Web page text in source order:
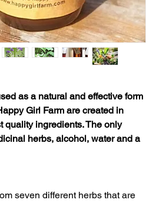
as a natural and effective form
Girl Farm are created in
quality ingredients. The only
herbs, alcohol, water and a
seven different herbs that are